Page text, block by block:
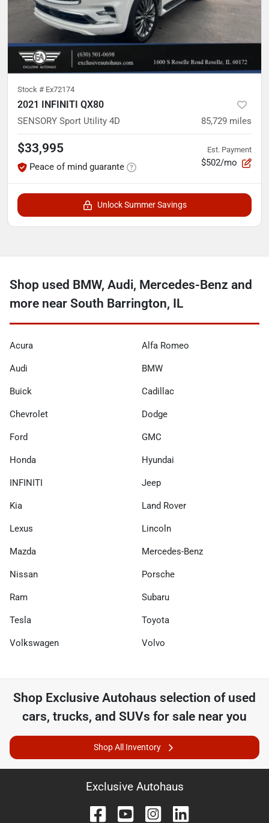
Stock # Ex72174
2021 INFINITI QX80
SENSORY Sport Utility 4D 85,729 miles
$33,995
Peace of mind guarante
Est. Payment
$502/mo
Unlock Summer Savings
Shop used BMW, Audi, Mercedes-Benz and
more near South Barrington, IL
Acura Alfa Romeo
Audi BMW
Buick Cadillac
Chevrolet Dodge
Ford GMC
Honda Hyundai
INFINITI Jeep
Kia Land Rover
Lexus Lincoln
Mazda Mercedes-Benz
Nissan Porsche
Ram Subaru
Tesla Toyota
Volkswagen Volvo
Shop Exclusive Autohaus selection of used
cars, trucks, and SUVs for sale near you
Shop All Inventory
Exclusive Autohaus